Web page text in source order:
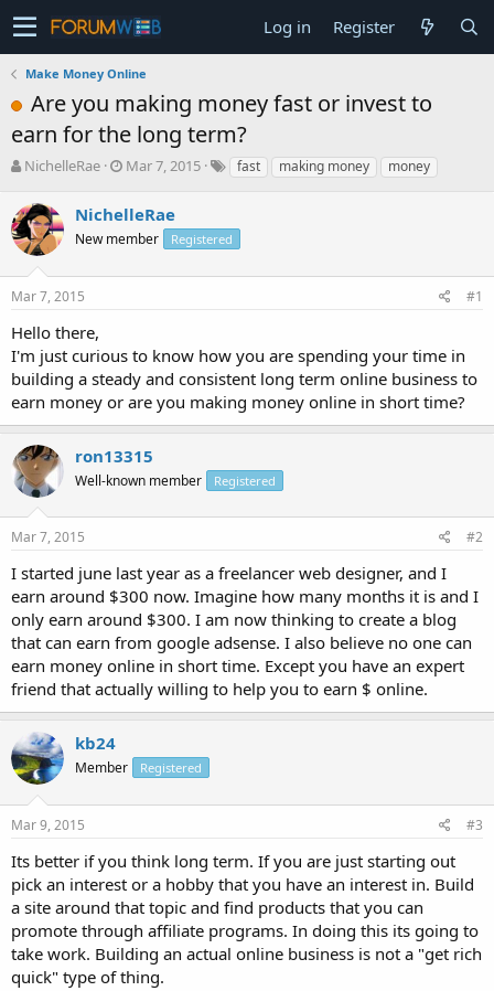
Log in Register
Make Money Online
Are you making money fast or invest to
earn for the long term?
T
r
e
a
s
t
r
t
e
r
NichelleRae
S
a
r
t
a
Mar 7, 2015 fast making money money
NichelleRae
New member Registered
Mar 7, 2015 #1
Hello there,
I'm just curious to know how you are spending your time in
building a steady and consistent long term online business to
earn money or are you making money online in short time?
ron13315
Well-known member Registered
Mar 7, 2015 #2
I started june last year as a freelancer web designer, and I
earn around $300 now. Imagine how many months it is and I
only earn around $300. I am now thinking to create a blog
that can earn from google adsense. I also believe no one can
earn money online in short time. Except you have an expert
friend that actually willing to help you to earn $ online.
kb24
Member Registered
Mar 9, 2015 #3
Its better if you think long term. If you are just starting out
pick an interest or a hobby that you have an interest in. Build
a site around that topic and find products that you can
promote through affiliate programs. In doing this its going to
take work. Building an actual online business is not a "get rich
quick" type of thing.